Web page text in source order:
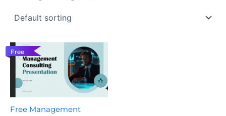
Free
Free Management